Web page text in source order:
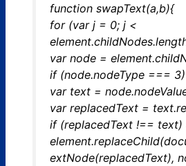
function swapText(a,b){
for (var j = 0; j <
var node =
if (node.nodeType ===
var text =
var replacedText =
if (replacedText !== text)
extNode(replacedText),